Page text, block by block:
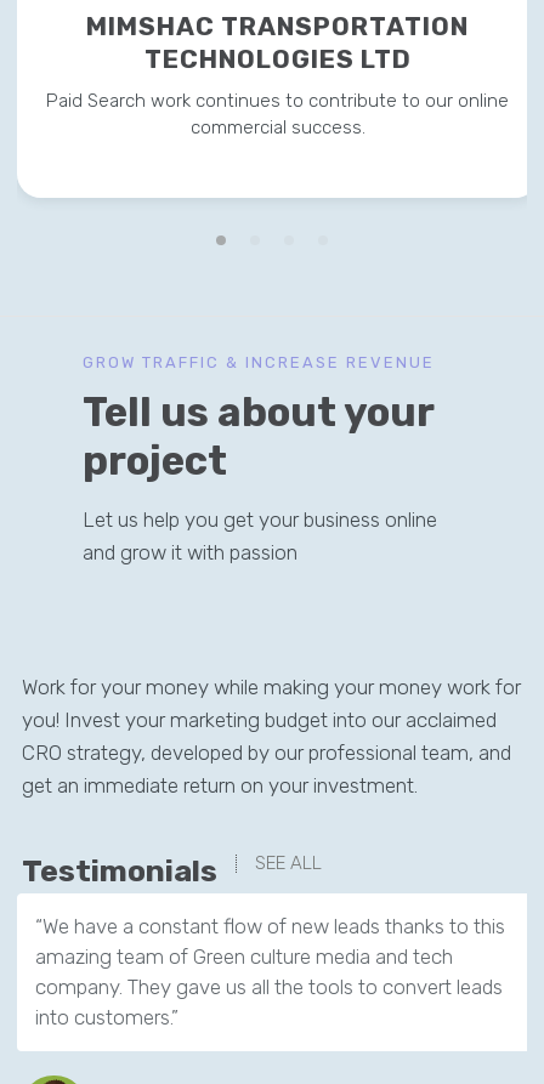
MIMSHAC TRANSPORTATION
TECHNOLOGIES LTD
Paid Search work continues to contribute to our online
commercial success.
GROW TRAFFIC & INCREASE REVENUE
Tell us about your
project
Let us help you get your business online
and grow it with passion
Work for your money while making your money work for
you! Invest your marketing budget into our acclaimed
CRO strategy, developed by our professional team, and
get an immediate return on your investment.
Testimonials SEE ALL
“We have a constant flow of new leads thanks to this
amazing team of Green culture media and tech
company. They gave us all the tools to convert leads
into customers.”